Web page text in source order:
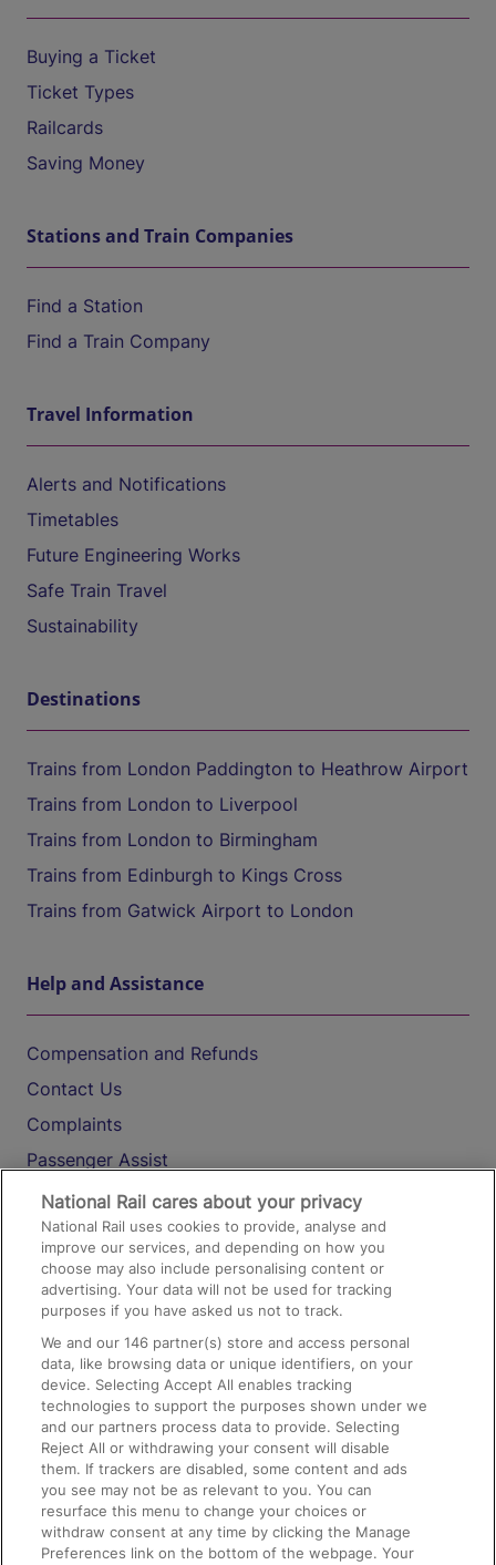
Buying a Ticket
Ticket Types
Railcards
Saving Money
Stations and Train Companies
Find a Station
Find a Train Company
Travel Information
Alerts and Notifications
Timetables
Future Engineering Works
Safe Train Travel
Sustainability
Destinations
Trains from London Paddington to Heathrow Airport
Trains from London to Liverpool
Trains from London to Birmingham
Trains from Edinburgh to Kings Cross
Trains from Gatwick Airport to London
Help and Assistance
Compensation and Refunds
Contact Us
Complaints
Passenger Assist
Media
Text 61016
On the Train
Accessible Train Travel and Facilities
Train Travel with Bicycles
Train Travel with Pets
Train Travel with Children
Food and Drink
National Rail cares about your privacy
National Rail uses cookies to provide, analyse and
improve our services, and depending on how you
choose may also include personalising content or
advertising. Your data will not be used for tracking
purposes if you have asked us not to track.
We and our146 partner(s) store and access personal
data, like browsing data or unique identifiers, on your
device. Selecting Accept All enables tracking
technologies to support the purposes shown under we
and our partners process data to provide. Selecting
Reject All or withdrawing your consent will disable
them. If trackers are disabled, some content and ads
you see may not be as relevant to you. You can
resurface this menu to change your choices or
withdraw consent at any time by clicking the Manage
Preferences link on the bottom of the webpage. Your